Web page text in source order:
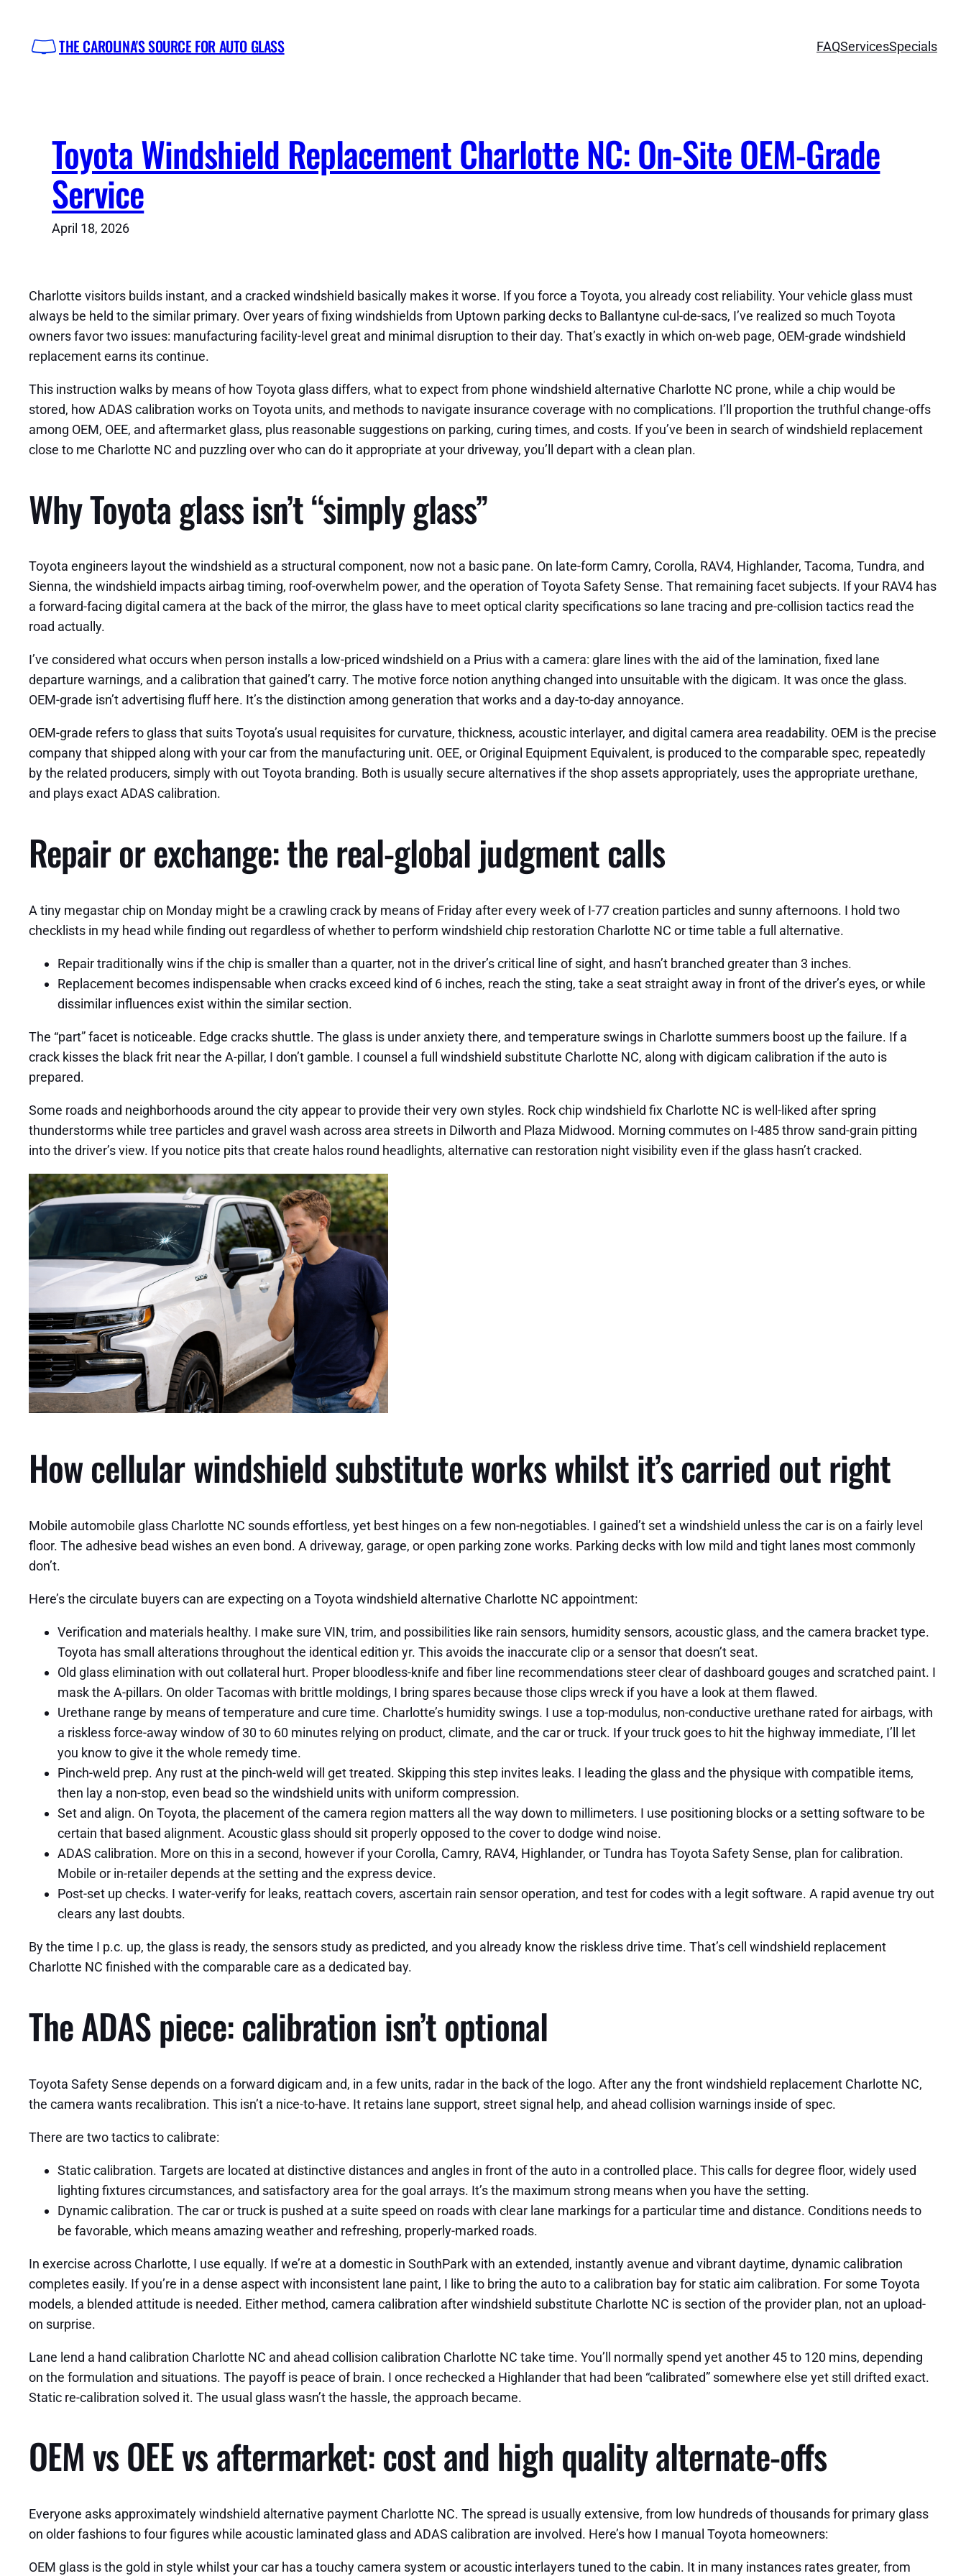
content
THE CAROLINA'S SOURCE FOR AUTO GLASS FAQServicesSpecials
Toyota Windshield Replacement Charlotte NC: On-Site OEM-Grade
Service
April 18, 2026
Charlotte visitors builds instant, and a cracked windshield basically makes it worse. If you force a Toyota, you already cost reliability. Your vehicle glass must
always be held to the similar primary. Over years of fixing windshields from Uptown parking decks to Ballantyne cul-de-sacs, I’ve realized so much Toyota
owners favor two issues: manufacturing facility-level great and minimal disruption to their day. That’s exactly in which on-web page, OEM-grade windshield
replacement earns its continue.
This instruction walks by means of how Toyota glass differs, what to expect from phone windshield alternative Charlotte NC prone, while a chip would be
stored, how ADAS calibration works on Toyota units, and methods to navigate insurance coverage with no complications. I’ll proportion the truthful change-offs
among OEM, OEE, and aftermarket glass, plus reasonable suggestions on parking, curing times, and costs. If you’ve been in search of windshield replacement
close to me Charlotte NC and puzzling over who can do it appropriate at your driveway, you’ll depart with a clean plan.
Why Toyota glass isn’t “simply glass”
Toyota engineers layout the windshield as a structural component, now not a basic pane. On late-form Camry, Corolla, RAV4, Highlander, Tacoma, Tundra, and
Sienna, the windshield impacts airbag timing, roof-overwhelm power, and the operation of Toyota Safety Sense. That remaining facet subjects. If your RAV4 has
a forward-facing digital camera at the back of the mirror, the glass have to meet optical clarity specifications so lane tracing and pre-collision tactics read the
road actually.
I’ve considered what occurs when person installs a low-priced windshield on a Prius with a camera: glare lines with the aid of the lamination, fixed lane
departure warnings, and a calibration that gained’t carry. The motive force notion anything changed into unsuitable with the digicam. It was once the glass.
OEM-grade isn’t advertising fluff here. It’s the distinction among generation that works and a day-to-day annoyance.
OEM-grade refers to glass that suits Toyota’s usual requisites for curvature, thickness, acoustic interlayer, and digital camera area readability. OEM is the precise
company that shipped along with your car from the manufacturing unit. OEE, or Original Equipment Equivalent, is produced to the comparable spec, repeatedly
by the related producers, simply with out Toyota branding. Both is usually secure alternatives if the shop assets appropriately, uses the appropriate urethane,
and plays exact ADAS calibration.
Repair or exchange: the real-global judgment calls
A tiny megastar chip on Monday might be a crawling crack by means of Friday after every week of I-77 creation particles and sunny afternoons. I hold two
checklists in my head while finding out regardless of whether to perform windshield chip restoration Charlotte NC or time table a full alternative.
Repair traditionally wins if the chip is smaller than a quarter, not in the driver’s critical line of sight, and hasn’t branched greater than 3 inches.
Replacement becomes indispensable when cracks exceed kind of 6 inches, reach the sting, take a seat straight away in front of the driver’s eyes, or while
dissimilar influences exist within the similar section.
The “part” facet is noticeable. Edge cracks shuttle. The glass is under anxiety there, and temperature swings in Charlotte summers boost up the failure. If a
crack kisses the black frit near the A-pillar, I don’t gamble. I counsel a full windshield substitute Charlotte NC, along with digicam calibration if the auto is
prepared.
Some roads and neighborhoods around the city appear to provide their very own styles. Rock chip windshield fix Charlotte NC is well-liked after spring
thunderstorms while tree particles and gravel wash across area streets in Dilworth and Plaza Midwood. Morning commutes on I-485 throw sand-grain pitting
into the driver’s view. If you notice pits that create halos round headlights, alternative can restoration night visibility even if the glass hasn’t cracked.
How cellular windshield substitute works whilst it’s carried out right
Mobile automobile glass Charlotte NC sounds effortless, yet best hinges on a few non-negotiables. I gained’t set a windshield unless the car is on a fairly level
floor. The adhesive bead wishes an even bond. A driveway, garage, or open parking zone works. Parking decks with low mild and tight lanes most commonly
don’t.
Here’s the circulate buyers can are expecting on a Toyota windshield alternative Charlotte NC appointment:
Verification and materials healthy. I make sure VIN, trim, and possibilities like rain sensors, humidity sensors, acoustic glass, and the camera bracket type.
Toyota has small alterations throughout the identical edition yr. This avoids the inaccurate clip or a sensor that doesn’t seat.
Old glass elimination with out collateral hurt. Proper bloodless-knife and fiber line recommendations steer clear of dashboard gouges and scratched paint. I
mask the A-pillars. On older Tacomas with brittle moldings, I bring spares because those clips wreck if you have a look at them flawed.
Urethane range by means of temperature and cure time. Charlotte’s humidity swings. I use a top-modulus, non-conductive urethane rated for airbags, with
a riskless force-away window of 30 to 60 minutes relying on product, climate, and the car or truck. If your truck goes to hit the highway immediate, I’ll let
you know to give it the whole remedy time.
Pinch-weld prep. Any rust at the pinch-weld will get treated. Skipping this step invites leaks. I leading the glass and the physique with compatible items,
then lay a non-stop, even bead so the windshield units with uniform compression.
Set and align. On Toyota, the placement of the camera region matters all the way down to millimeters. I use positioning blocks or a setting software to be
certain that based alignment. Acoustic glass should sit properly opposed to the cover to dodge wind noise.
ADAS calibration. More on this in a second, however if your Corolla, Camry, RAV4, Highlander, or Tundra has Toyota Safety Sense, plan for calibration.
Mobile or in-retailer depends at the setting and the express device.
Post-set up checks. I water-verify for leaks, reattach covers, ascertain rain sensor operation, and test for codes with a legit software. A rapid avenue try out
clears any last doubts.
By the time I p.c. up, the glass is ready, the sensors study as predicted, and you already know the riskless drive time. That’s cell windshield replacement
Charlotte NC finished with the comparable care as a dedicated bay.
The ADAS piece: calibration isn’t optional
Toyota Safety Sense depends on a forward digicam and, in a few units, radar in the back of the logo. After any the front windshield replacement Charlotte NC,
the camera wants recalibration. This isn’t a nice-to-have. It retains lane support, street signal help, and ahead collision warnings inside of spec.
There are two tactics to calibrate:
Static calibration. Targets are located at distinctive distances and angles in front of the auto in a controlled place. This calls for degree floor, widely used
lighting fixtures circumstances, and satisfactory area for the goal arrays. It’s the maximum strong means when you have the setting.
Dynamic calibration. The car or truck is pushed at a suite speed on roads with clear lane markings for a particular time and distance. Conditions needs to
be favorable, which means amazing weather and refreshing, properly-marked roads.
In exercise across Charlotte, I use equally. If we’re at a domestic in SouthPark with an extended, instantly avenue and vibrant daytime, dynamic calibration
completes easily. If you’re in a dense aspect with inconsistent lane paint, I like to bring the auto to a calibration bay for static aim calibration. For some Toyota
models, a blended attitude is needed. Either method, camera calibration after windshield substitute Charlotte NC is section of the provider plan, not an upload-
on surprise.
Lane lend a hand calibration Charlotte NC and ahead collision calibration Charlotte NC take time. You’ll normally spend yet another 45 to 120 mins, depending
on the formulation and situations. The payoff is peace of brain. I once rechecked a Highlander that had been “calibrated” somewhere else yet still drifted exact.
Static re-calibration solved it. The usual glass wasn’t the hassle, the approach became.
OEM vs OEE vs aftermarket: cost and high quality alternate-offs
Everyone asks approximately windshield alternative payment Charlotte NC. The spread is usually extensive, from low hundreds of thousands for primary glass
on older fashions to four figures while acoustic laminated glass and ADAS calibration are involved. Here’s how I manual Toyota homeowners:
OEM glass is the gold in style whilst your car has a touchy camera system or acoustic interlayers tuned to the cabin. It in many instances rates greater, from